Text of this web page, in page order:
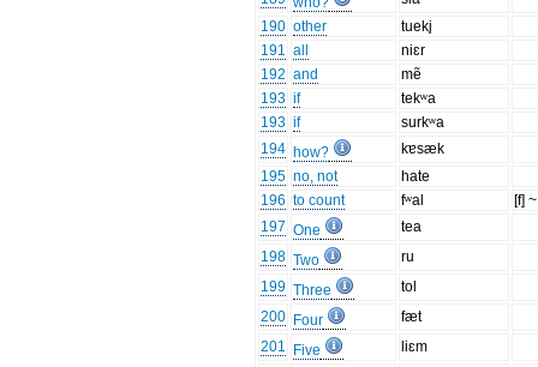
190 other
tueki̥
191 all
niɛr
192 and
mẽ
193 if
tekʷa
193 if
surkʷa
194 how?
kɐsæk
195 no, not
hate
196 to count fʷal
[f]
197 One
tea
198 Two
ru
199 Three
tol
200 Four
fæt
201
Five
liɛm